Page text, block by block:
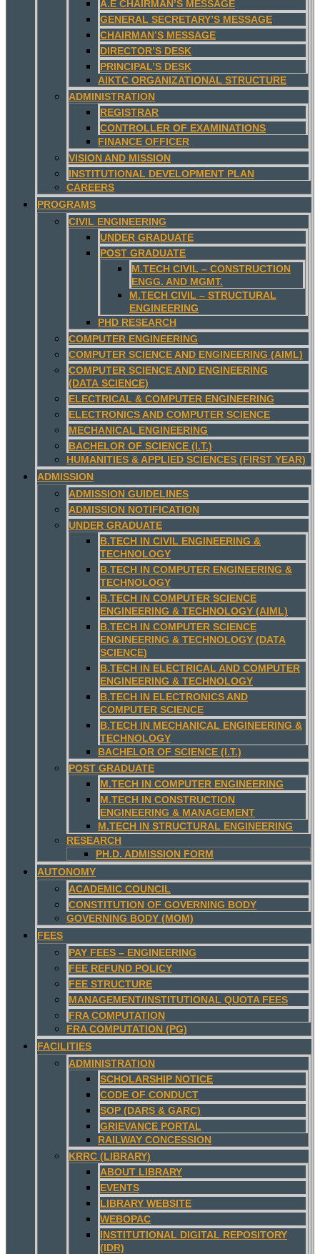
A.E CHAIRMAN’S MESSAGE
GENERAL SECRETARY’S MESSAGE
CHAIRMAN’S MESSAGE
DIRECTOR’S DESK
PRINCIPAL’S DESK
AIKTC ORGANIZATIONAL STRUCTURE
ADMINISTRATION
REGISTRAR
CONTROLLER OF EXAMINATIONS
FINANCE OFFICER
VISION AND MISSION
INSTITUTIONAL DEVELOPMENT PLAN
CAREERS
PROGRAMS
CIVIL ENGINEERING
UNDER GRADUATE
POST GRADUATE
M.TECH CIVIL – CONSTRUCTION
ENGG. AND MGMT.
M.TECH CIVIL – STRUCTURAL
ENGINEERING
PHD RESEARCH
COMPUTER ENGINEERING
COMPUTER SCIENCE AND ENGINEERING (AIML)
COMPUTER SCIENCE AND ENGINEERING
(DATA SCIENCE)
ELECTRICAL & COMPUTER ENGINEERING
ELECTRONICS AND COMPUTER SCIENCE
MECHANICAL ENGINEERING
BACHELOR OF SCIENCE (I.T.)
HUMANITIES & APPLIED SCIENCES (FIRST YEAR)
ADMISSION
ADMISSION GUIDELINES
ADMISSION NOTIFICATION
UNDER GRADUATE
B.TECH IN CIVIL ENGINEERING &
TECHNOLOGY
B.TECH IN COMPUTER ENGINEERING &
TECHNOLOGY
B.TECH IN COMPUTER SCIENCE
ENGINEERING & TECHNOLOGY (AIML)
B.TECH IN COMPUTER SCIENCE
ENGINEERING & TECHNOLOGY (DATA
SCIENCE)
B.TECH IN ELECTRICAL AND COMPUTER
ENGINEERING & TECHNOLOGY
B.TECH IN ELECTRONICS AND
COMPUTER SCIENCE
B.TECH IN MECHANICAL ENGINEERING &
TECHNOLOGY
BACHELOR OF SCIENCE (I.T.)
POST GRADUATE
M.TECH IN COMPUTER ENGINEERING
M.TECH IN CONSTRUCTION
ENGINEERING & MANAGEMENT
M.TECH IN STRUCTURAL ENGINEERING
RESEARCH
PH.D. ADMISSION FORM
AUTONOMY
ACADEMIC COUNCIL
CONSTITUTION OF GOVERNING BODY
GOVERNING BODY (MOM)
FEES
PAY FEES – ENGINEERING
FEE REFUND POLICY
FEE STRUCTURE
MANAGEMENT/INSTITUTIONAL QUOTA FEES
FRA COMPUTATION
FRA COMPUTATION (PG)
FACILITIES
ADMINISTRATION
SCHOLARSHIP NOTICE
CODE OF CONDUCT
SOP (DARS & GARC)
GRIEVANCE PORTAL
RAILWAY CONCESSION
KRRC (LIBRARY)
ABOUT LIBRARY
EVENTS
LIBRARY WEBSITE
WEBOPAC
INSTITUTIONAL DIGITAL REPOSITORY
(IDR)